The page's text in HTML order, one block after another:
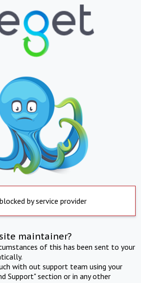
by service provider
maintainer?
of this has been sent to your
with out support team using your
Support" section or in any other